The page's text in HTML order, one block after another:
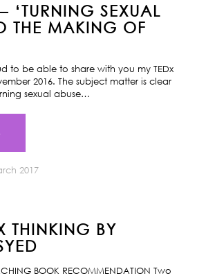
‘TURNING SEXUAL
THE MAKING OF
to be able to share with you my TEDx
2016. The subject matter is clear
sexual abuse…
2017
THINKING BY
BOOK RECOMMENDATION Two